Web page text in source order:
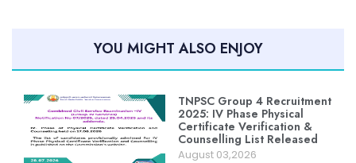
YOU MIGHT ALSO ENJOY
TNPSC Group 4 Recruitment
2025: IV Phase Physical
Certificate Verification &
Counselling List Released
August 03,2026